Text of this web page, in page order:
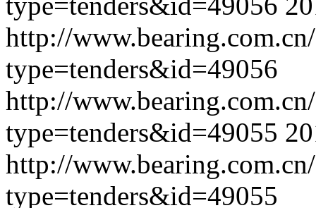
http://
type=tenders&id=49056
http://
type=tenders&id=49055
http://
type=tenders&id=49055